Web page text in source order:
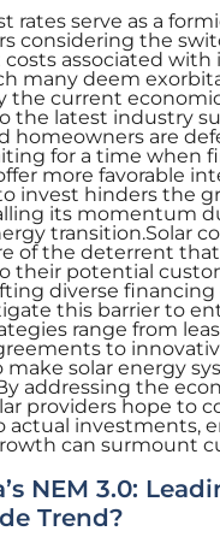
rates serve as a
considering the
associated with
many deem
the current
the latest industry
homeowners are
for a time when
more favorable
invest hinders the
its momentum
transition.Solar
of the deterrent
their potential
diverse
this barrier to
range from
to
solar energy
addressing the
providers hope to
actual investments,
can surmount
NEM 3.0:
Trend?